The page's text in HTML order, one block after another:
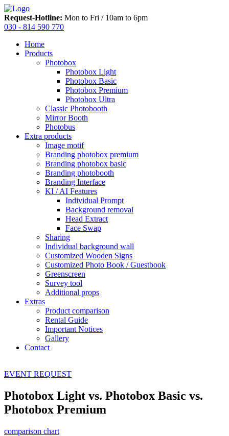
Request-Hotline: Mon to Fri / 10am to 6pm
030 - 814 590 770
Home
Products
Photobox
Photobox Light
Photobox Basic
Photobox Premium
Photobox Ultra
Classic Photobooth
Mirror Booth
Photobus
Extra products
Image motif
Branding photobox premium
Branding photobox basic
Branding photobooth
Branding Interface
KI / AI Features
Individual Prompt
Background removal
Head Extract
Face Swap
Sharing
Individual background wall
Customized Wooden Signs
Customized Photo Book / Guestbook
Greenscreen
Survey tool
Additional props
Extras
Product comparison
Rental Guide
Important Notices
Gallery
Contact
EVENT REQUEST
Photobox Light vs. Photobox Basic vs.
Photobox Premium
comparison chart